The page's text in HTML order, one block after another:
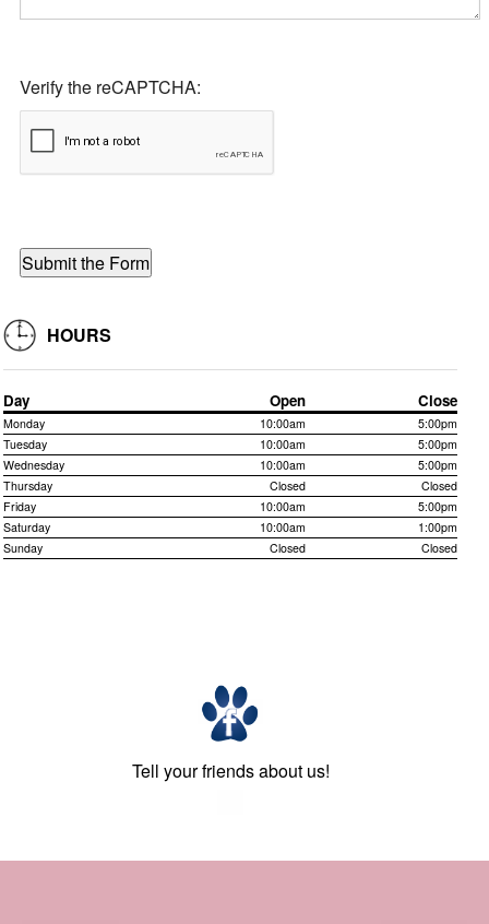
Verify the reCAPTCHA:
HOURS
Day Open Close
Monday 10:00am
5:00pm
Tuesday
10:00am
5:00pm
Wednesday
10:00am
5:00pm
Thursday
Closed
Closed
Friday
10:00am
5:00pm
Saturday
10:00am
1:00pm
Sunday
Closed Closed
Tell your friends about us!